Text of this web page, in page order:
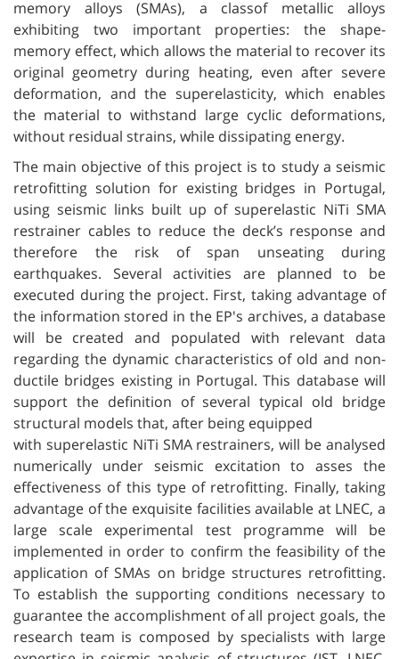
memory alloys (SMAs), a classof metallic alloys
exhibiting two important properties: the shape-
memory effect, which allows the material to recover its
original geometry during heating, even after severe
deformation, and the superelasticity, which enables
the material to withstand large cyclic deformations,
without residual strains, while dissipating energy.
The main objective of this project is to study a seismic
retrofitting solution for existing bridges in Portugal,
using seismic links built up of superelastic NiTi SMA
restrainer cables to reduce the deck’s response and
therefore the risk of span unseating during
earthquakes. Several activities are planned to be
executed during the project. First, taking advantage of
the information stored in the EP's archives, a database
will be created and populated with relevant data
regarding the dynamic characteristics of old and non-
ductile bridges existing in Portugal. This database will
support the definition of several typical old bridge
structural models that, after being equipped
with superelastic NiTi SMA restrainers, will be analysed
numerically under seismic excitation to asses the
effectiveness of this type of retrofitting. Finally, taking
advantage of the exquisite facilities available at LNEC, a
large scale experimental test programme will be
implemented in order to confirm the feasibility of the
application of SMAs on bridge structures retrofitting.
To establish the supporting conditions necessary to
guarantee the accomplishment of all project goals, the
research team is composed by specialists with large